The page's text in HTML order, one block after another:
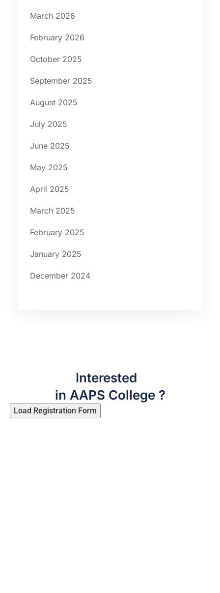
March 2026
February 2026
October 2025
September 2025
August 2025
July 2025
June 2025
May 2025
April 2025
March 2025
February 2025
January 2025
December 2024
Interested
in AAPS College ?
Load Registration Form